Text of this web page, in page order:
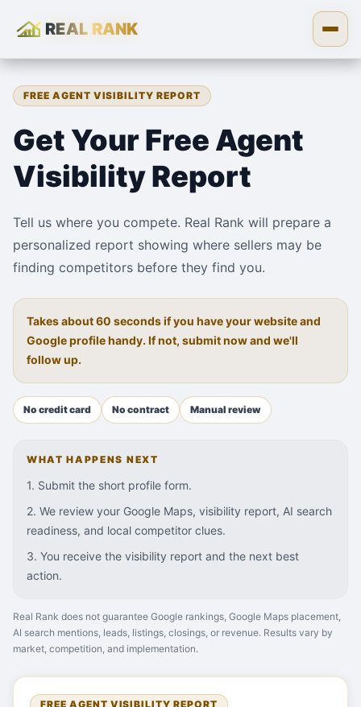
Skip to content
REAL RANK
FREE AGENT VISIBILITY REPORT
Get Your Free Agent
Visibility Report
Tell us where you compete. Real Rank will prepare a
personalized report showing where sellers may be
finding competitors before they find you.
Takes about 60 seconds if you have your website and
Google profile handy. If not, submit now and we'll
follow up.
No credit card No contract Manual review
WHAT HAPPENS NEXT
1. Submit the short profile form.
2. We review your Google Maps, visibility report, AI search
readiness, and local competitor clues.
3. You receive the visibility report and the next best
action.
Real Rank does not guarantee Google rankings, Google Maps placement,
AI search mentions, leads, listings, closings, or revenue. Results vary by
market, competition, and implementation.
FREE AGENT VISIBILITY REPORT